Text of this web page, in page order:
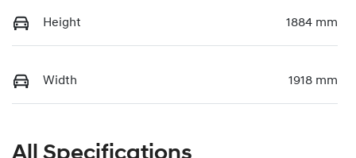
Height 1884 mm
Width 1918 mm